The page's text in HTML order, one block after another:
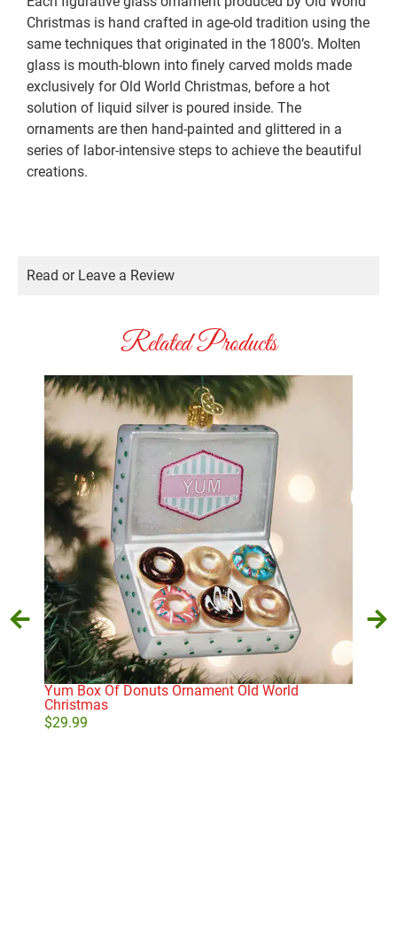
Christmas is hand crafted in age-old tradition using the
same techniques that originated in the 1800’s. Molten
glass is mouth-blown into finely carved molds made
exclusively for Old World Christmas, before a hot
solution of liquid silver is poured inside. The
ornaments are then hand-painted and glittered in a
series of labor-intensive steps to achieve the beautiful
creations.
Read or Leave a Review
Related Products
Yum Box Of Donuts Ornament Old World
Christmas
$29.99